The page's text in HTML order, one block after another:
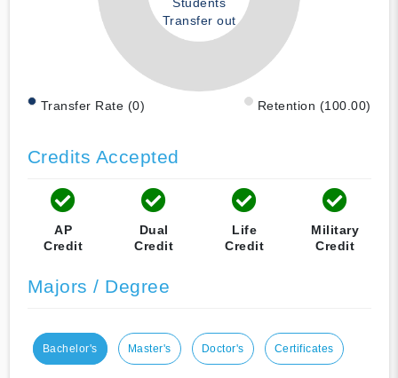
Students
Transfer out
Transfer Rate (0) Retention (100.00)
Credits Accepted
AP
Credit
Dual
Credit
Life
Credit
Military
Credit
Majors / Degree
Bachelor's Master's Doctor's Certificates